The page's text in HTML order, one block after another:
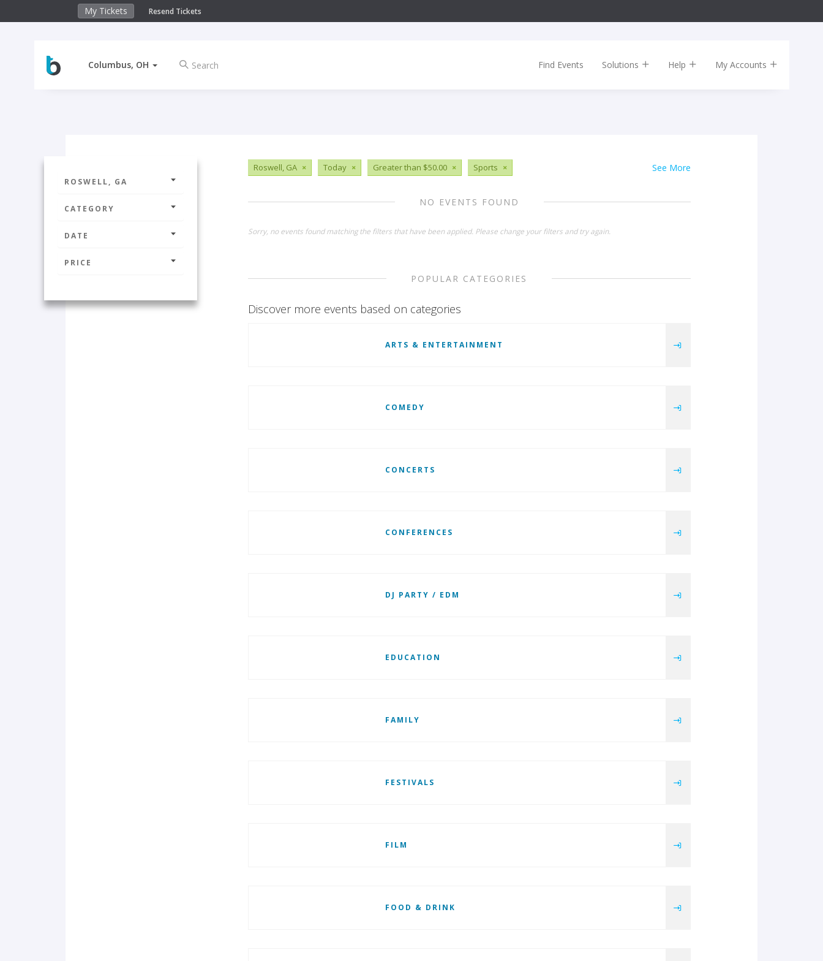
My Tickets Resend Tickets
Columbus, OH Find Events Solutions Help My Accounts
ROSWELL, GA
CATEGORY
DATE
PRICE
See More
Roswell, GA × Today × Greater than $50.00 × Sports ×
NO EVENTS FOUND
Sorry, no events found matching the filters that have been applied. Please change your filters and try again.
POPULAR CATEGORIES
Discover more events based on categories
ARTS & ENTERTAINMENT
COMEDY
CONCERTS
CONFERENCES
DJ PARTY / EDM
EDUCATION
FAMILY
FESTIVALS
FILM
FOOD & DRINK